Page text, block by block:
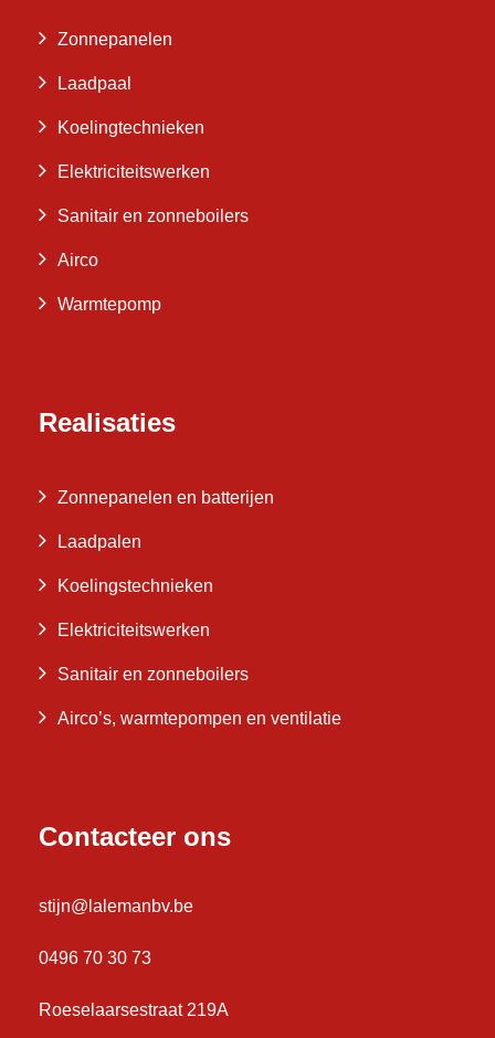
Zonnepanelen
Laadpaal
Koelingtechnieken
Elektriciteitswerken
Sanitair en zonneboilers
Airco
Warmtepomp
Realisaties
Zonnepanelen en batterijen
Laadpalen
Koelingstechnieken
Elektriciteitswerken
Sanitair en zonneboilers
Airco’s, warmtepompen en ventilatie
Contacteer ons
stijn@lalemanbv.be
0496 70 30 73
Roeselaarsestraat 219A